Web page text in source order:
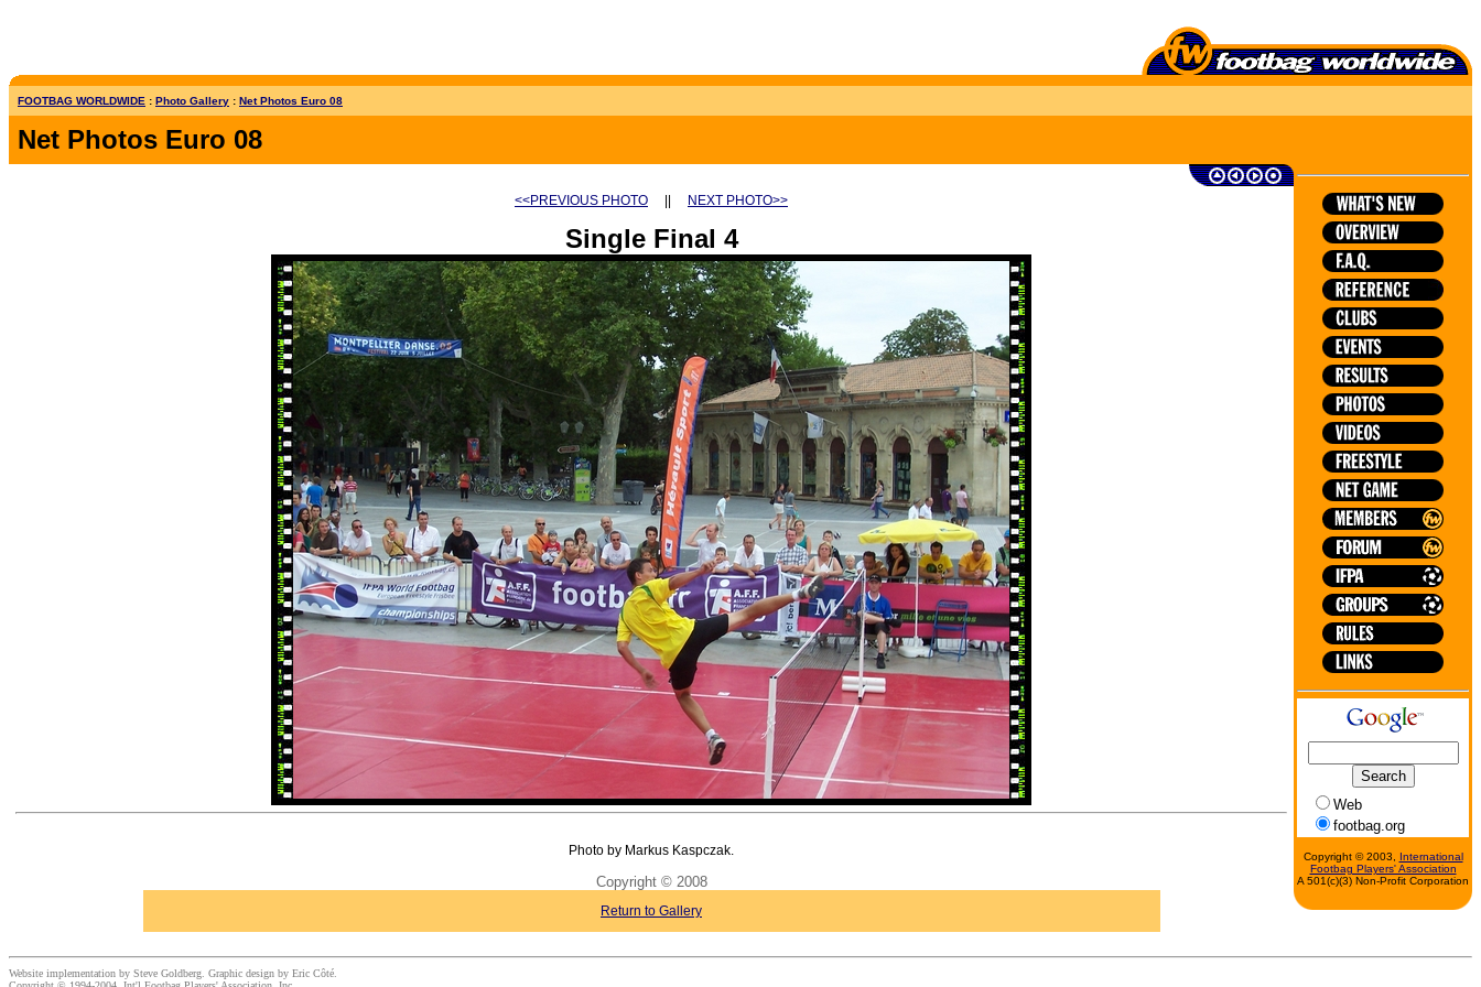
FOOTBAG WORLDWIDE : Photo Gallery : Net Photos Euro 08
Net Photos Euro 08
<<PREVIOUS PHOTO NEXT PHOTO>>
Single Final 4
Photo by Markus Kaspczak.
Copyright © 2008
Return to Gallery
Web
footbag.org
Copyright © 2003,
International
Footbag Players' Association
A 501(c)(3) Non-Profit Corporation
Website implementation by Steve Goldberg. Graphic design by Eric Côté.